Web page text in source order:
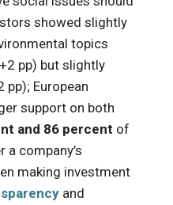
showed slightly
topics
pp) but slightly
pp); European
support on both
and 86 percent of
company’s
making investment
and